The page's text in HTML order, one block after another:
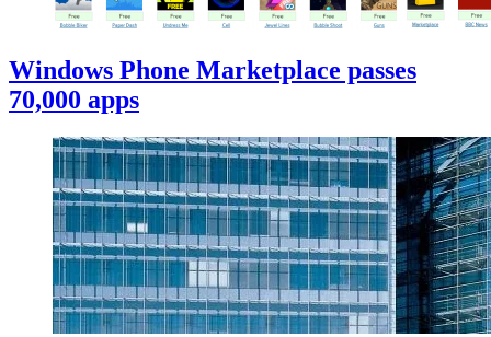
Windows Phone Marketplace passes
70,000 apps